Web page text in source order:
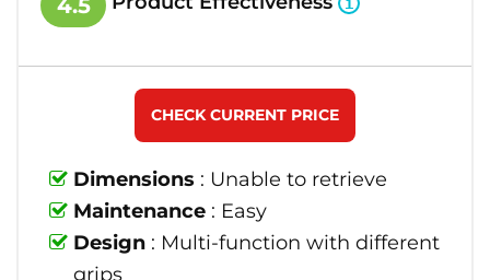
4.5
Dimensions : Unable to retrieve
Maintenance : Easy
Design : Multi-function with different
grips
CHECK CURRENT PRICE